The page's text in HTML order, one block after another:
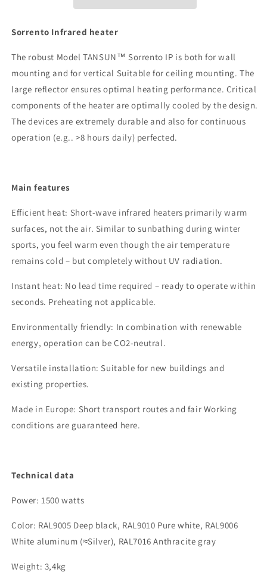
IP
IP
Sorrento Infrared heater
The robust Model TANSUN™ Sorrento IP is both for wall
mounting and forvertical Suitable for ceiling mounting.The
large reflector ensures optimal heating performance. Critical
components of the heater are optimally cooled by the design.
The devices are extremely durable and also for continuous
operation (e.g..>8 hours daily) perfected.
Main features
Efficient heat: Short-wave infrared heaters primarily warm
surfaces, not the air. Similar to sunbathing during winter
sports, you feel warm even though the air temperature
remains cold – but completely without UV radiation.
Instant heat: No lead time required – ready to operate within
seconds. Preheating not applicable.
Environmentally friendly: In combination with renewable
energy, operation can be CO2-neutral.
Versatile installation: Suitable for new buildings and
existing properties.
Made in Europe: Short transport routes and fair Working
conditions are guaranteed here.
Technical data
Power: 1500 watts
Color: RAL9005 Deep black, RAL9010 Pure white, RAL9006
White aluminum (≈Silver), RAL7016 Anthracite gray
Weight: 3,4kg